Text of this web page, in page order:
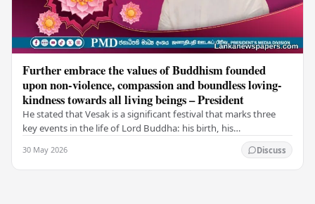
Further embrace the values of Buddhism founded
upon non-violence, compassion and boundless loving-
kindness towards all living beings – President
He stated that Vesak is a significant festival that marks three
key events in the life of Lord Buddha: his birth, his
30 May 2026 Discuss